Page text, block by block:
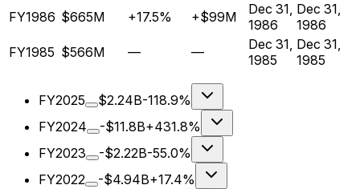
FY1986 $665M +17.5% +$99M
Dec 31,
1986
Dec 31,
1986
FY1985 $566M — —
Dec 31,
1985
Dec 31,
1985
FY2025 $2.24B-118.9%
FY2024
-$11.8B+431.8%
FY2023
-$2.22B-55.0%
FY2022
-$4.94B+17.4%